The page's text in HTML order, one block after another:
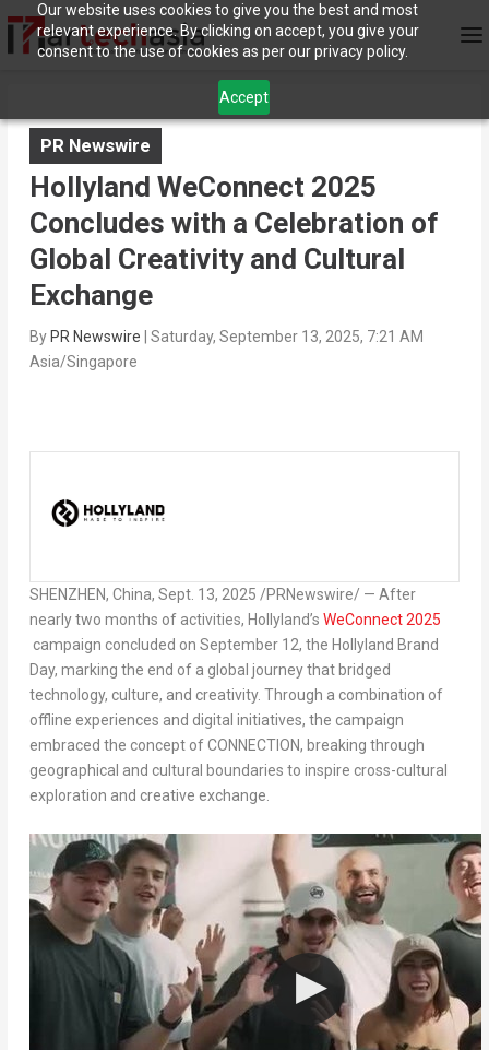
Our website uses cookies to give you the best and most
relevant experience. By clicking on accept, you give your
consent to the use of cookies as per our privacy policy.
Accept
PR Newswire
Hollyland WeConnect 2025
Concludes with a Celebration of
Global Creativity and Cultural
Exchange
By PR Newswire
Saturday, September 13, 2025, 7:21 AM
Asia/Singapore
SHENZHEN, China, Sept. 13, 2025 /PRNewswire/ — After
nearly two months of activities, Hollyland’s WeConnect 2025
campaign concluded on September 12, the Hollyland Brand
Day, marking the end of a global journey that bridged
technology, culture, and creativity. Through a combination of
offline experiences and digital initiatives, the campaign
embraced the concept of CONNECTION, breaking through
geographical and cultural boundaries to inspire cross-cultural
exploration and creative exchange.